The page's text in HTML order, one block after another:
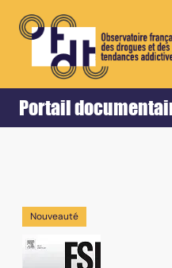
Portail
Accueil Retour
Nouveauté